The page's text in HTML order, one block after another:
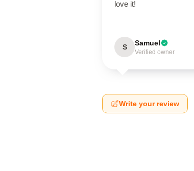
love it!
S Samuel
Verified owner
Write your review